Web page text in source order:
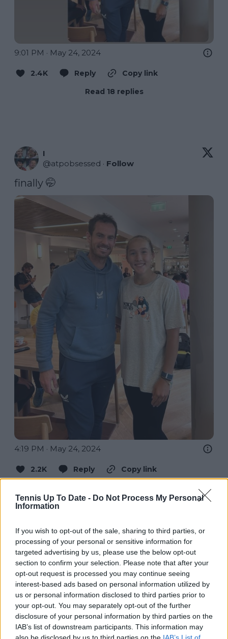
Tennis Up To Date - Do Not Process My Personal
Information
If you wish to opt-out of the sale, sharing to third parties, or
processing of your personal or sensitive information for
targeted advertising by us, please use the below opt-out
section to confirm your selection. Please note that after your
opt-out request is processed you may continue seeing
interest-based ads based on personal information utilized by
us or personal information disclosed to third parties prior to
your opt-out. You may separately opt-out of the further
disclosure of your personal information by third parties on the
IAB’s list of downstream participants. This information may
9:01 PM · May 24, 2024
2.4K Reply
Copy link
Read 18 replies
I
@atpobsessed · Follow
finally 🤭
4:19 PM · May 24, 2024
2.2K Reply
Copy link
Subscribe to our Newsletter
Unlock your ultimate tennis experience—
subscribe today for exclusive access to top
stories.
Subscribe